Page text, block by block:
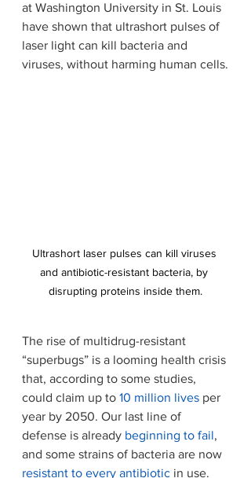
at Washington University in St. Louis
have shown that ultrashort pulses of
laser light can kill bacteria and
viruses, without harming human cells.
Ultrashort laser pulses can kill viruses
and antibiotic-resistant bacteria, by
disrupting proteins inside them.
The rise of multidrug-resistant
“superbugs” is a looming health crisis
that, according to some studies,
could claim up to 10 million lives per
year by 2050. Our last line of
defense is already beginning to fail,
and some strains of bacteria are now
resistant to every antibiotic in use.